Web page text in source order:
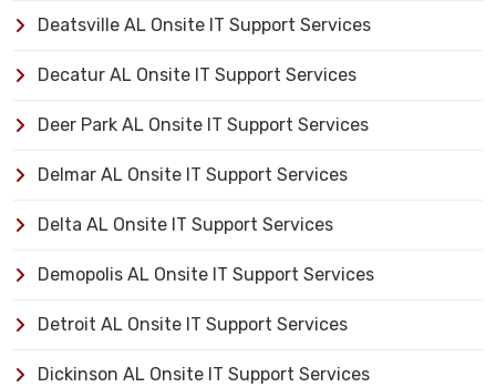
Deatsville AL Onsite IT Support Services
Decatur AL Onsite IT Support Services
Deer Park AL Onsite IT Support Services
Delmar AL Onsite IT Support Services
Delta AL Onsite IT Support Services
Demopolis AL Onsite IT Support Services
Detroit AL Onsite IT Support Services
Dickinson AL Onsite IT Support Services